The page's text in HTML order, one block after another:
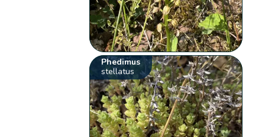
Phedimus
stellatus